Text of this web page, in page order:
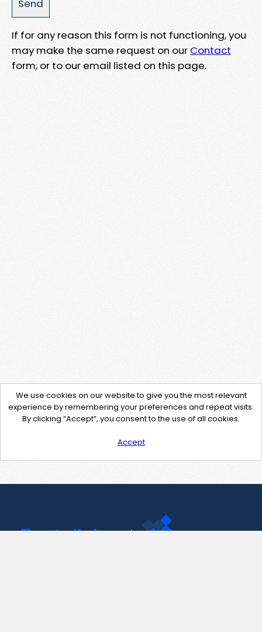
If for any reason this form is not functioning, you
may make the same request on our Contact
form, or to our email listed on this page.
We use cookies on our website to give you the most relevant
experience by remembering your preferences and repeat visits.
By clicking “Accept”, you consent to the use of all cookies.
Accept